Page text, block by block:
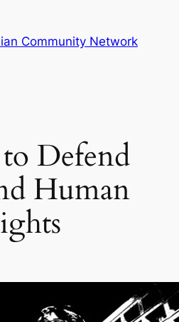
Community Network
Defend
Human